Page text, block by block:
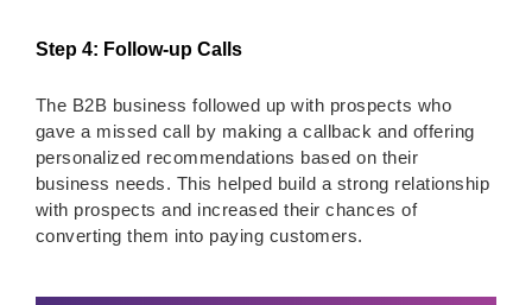
Step 4: Follow-up Calls
The B2B business followed up with prospects who
gave a missed call by making a callback and offering
personalized recommendations based on their
business needs. This helped build a strong relationship
with prospects and increased their chances of
converting them into paying customers.